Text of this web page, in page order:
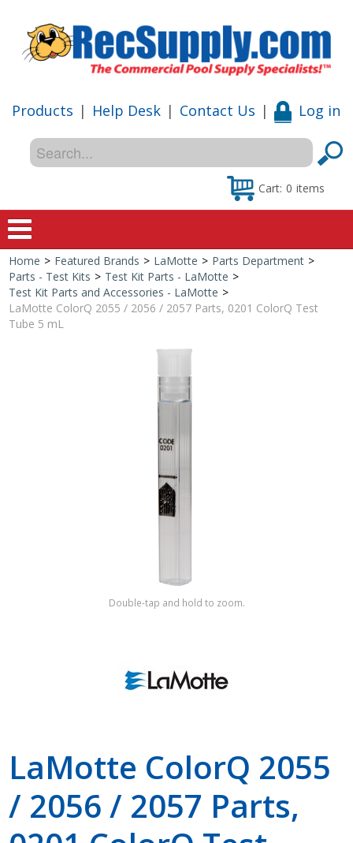
Products | Help Desk | Contact Us | Log in
Cart: 0 items
Home
Shop
Special Offers
Shop by Brand
Home > Featured Brands > LaMotte > Parts Department >
Parts - Test Kits > Test Kit Parts - LaMotte >
Test Kit Parts and Accessories - LaMotte >
LaMotte ColorQ 2055 / 2056 / 2057 Parts, 0201 ColorQ Test
Tube 5 mL
Double-tap and hold to zoom.
LaMotte ColorQ 2055
/ 2056 / 2057 Parts,